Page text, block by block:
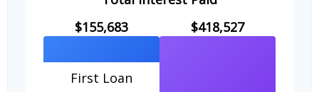
$155,683
First Loan
$418,527